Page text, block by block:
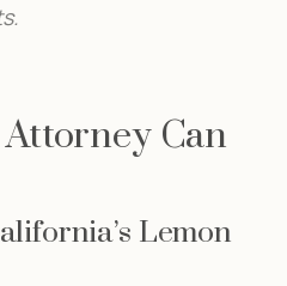
Can
Lemon